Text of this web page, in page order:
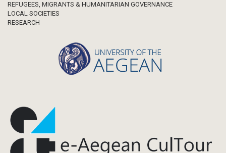
REFUGEES, MIGRANTS & HUMANITARIAN GOVERNANCE
LOCAL SOCIETIES
RESEARCH